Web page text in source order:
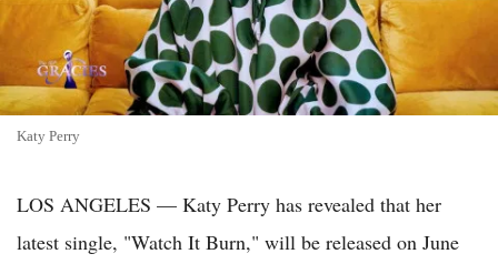
Katy Perry
LOS ANGELES — Katy Perry has revealed that her
latest single, "Watch It Burn," will be released on June